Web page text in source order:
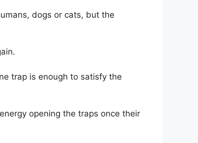
dogs or cats, but the
trap is enough to satisfy the
opening the traps once their